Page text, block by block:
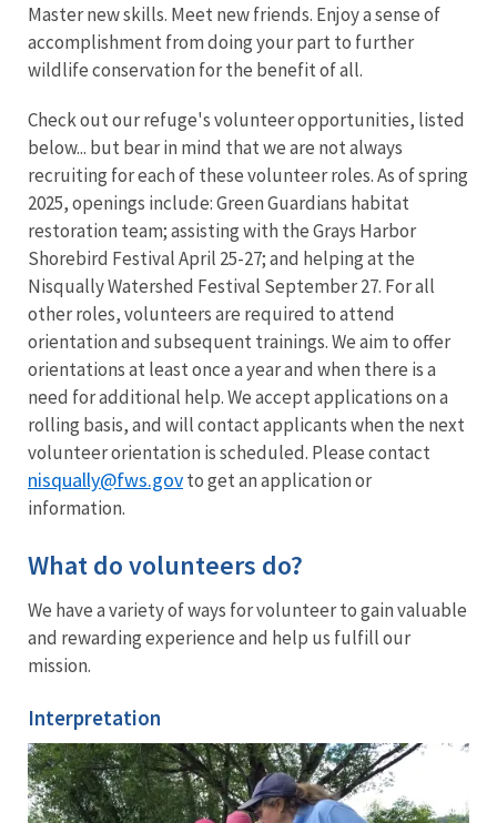
Master new skills. Meet new friends. Enjoy a sense of
accomplishment from doing your part to further
wildlife conservation for the benefit of all.
Check out our refuge's volunteer opportunities, listed
below... but bear in mind that we are not always
recruiting for each of these volunteer roles. As of spring
2025, openings include: Green Guardians habitat
restoration team; assisting with the Grays Harbor
Shorebird Festival April 25-27; and helping at the
Nisqually Watershed Festival September 27. For all
other roles, volunteers are required to attend
orientation and subsequent trainings. We aim to offer
orientations at least once a year and when there is a
need for additional help. We accept applications on a
rolling basis, and will contact applicants when the next
volunteer orientation is scheduled. Please contact
nisqually@fws.govto get an application or
information.
What do volunteers do?
We have a variety of ways for volunteer to gain valuable
and rewarding experience and help us fulfill our
mission.
Interpretation